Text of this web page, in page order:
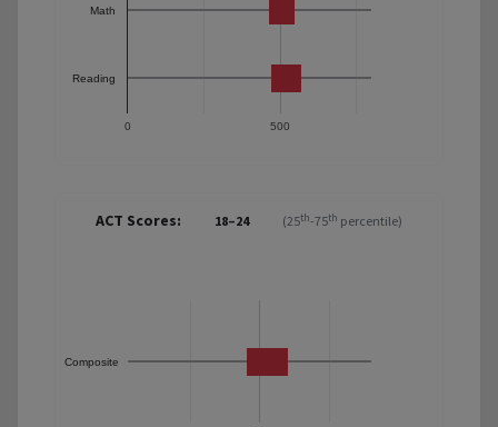
0 500
Math
Reading
ACT Scores: 18–24 (25th-75th percentile)
Composite